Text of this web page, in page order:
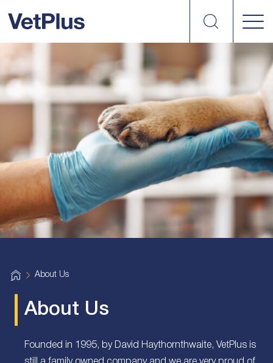
Search
H
o
About Us
About Us
Founded in 1995, by David Haythornthwaite, VetPlus is